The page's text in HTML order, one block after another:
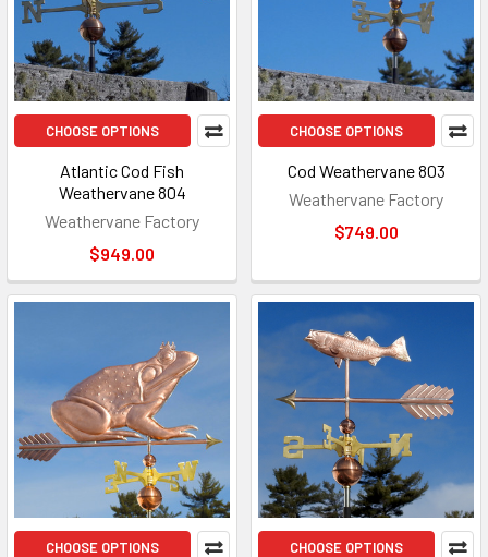
CHOOSE OPTIONS
Atlantic Cod Fish
Weathervane 804
Weathervane Factory
$949.00
CHOOSE OPTIONS
Cod Weathervane 803
Weathervane Factory
$749.00
CHOOSE OPTIONS CHOOSE OPTIONS